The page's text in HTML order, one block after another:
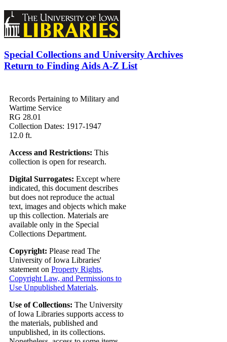
Special Collections and University Archives
Return to Finding Aids A-Z List
Records Pertaining to Military and
Wartime Service
RG 28.01
Collection Dates: 1917-1947
12.0 ft.
Access and Restrictions: This
collection is open for research.
Digital Surrogates: Except where
indicated, this document describes
but does not reproduce the actual
text, images and objects which make
up this collection. Materials are
available only in the Special
Collections Department.
Copyright: Please read The
University of Iowa Libraries'
statement on Property Rights,
Copyright Law, and Permissions to
Use Unpublished Materials.
Use of Collections: The University
of Iowa Libraries supports access to
the materials, published and
unpublished, in its collections.